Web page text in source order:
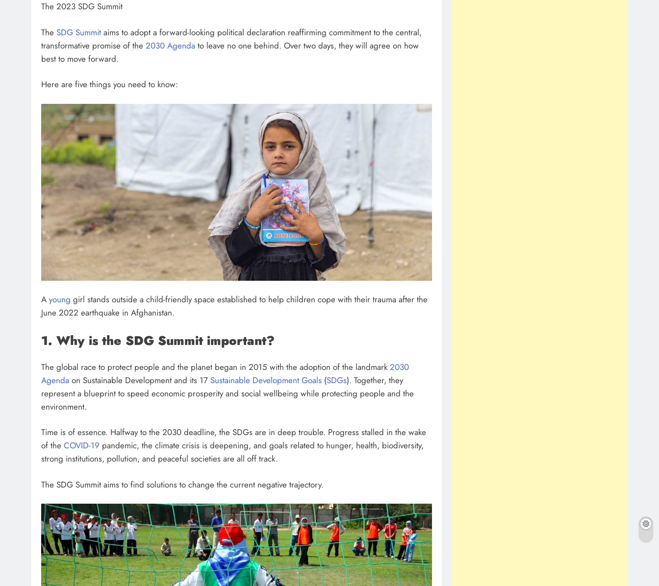
The 2023 SDG Summit
The SDG Summit aims to adopt a forward-looking political declaration reaffirming commitment to the central,
transformative promise of the 2030 Agenda to leave no one behind. Over two days, they will agree on how
best to move forward.
Here are five things you need to know:
A young girl stands outside a child-friendly space established to help children cope with their trauma after the
June 2022 earthquake in Afghanistan.
1. Why is the SDG Summit important?
The global race to protect people and the planet began in 2015 with the adoption of the landmark2030
Agenda on Sustainable Development and its 17 Sustainable Development Goals (SDGs). Together, they
represent a blueprint to speed economic prosperity and social wellbeing while protecting people and the
environment.
Time is of essence. Halfway to the 2030 deadline, the SDGs are in deep trouble. Progress stalled in the wake
of the COVID-19 pandemic, the climate crisis is deepening, and goals related to hunger, health, biodiversity,
strong institutions, pollution, and peaceful societies are all off track.
The SDG Summit aims to find solutions to change the current negative trajectory.